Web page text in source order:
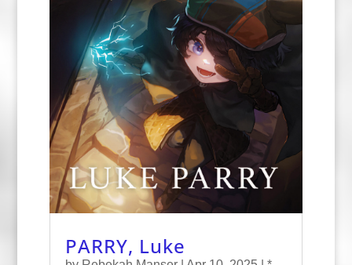
PARRY, Luke